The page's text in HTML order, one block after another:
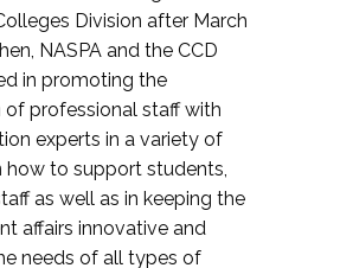
Division after March
NASPA and the CCD
in promoting the
professional staff with
experts in a variety of
how to support students,
as well as in keeping the
affairs innovative and
needs of all types of